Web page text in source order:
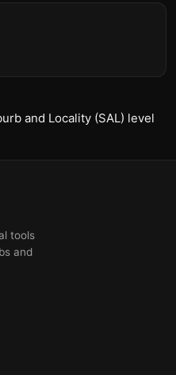
and Locality (SAL) level
tools
and